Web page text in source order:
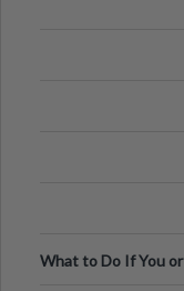
What to Do If You or